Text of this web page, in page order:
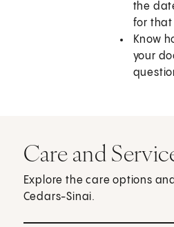
the
for that
Know
your
Care and
Explore the care options
Cedars-Sinai.